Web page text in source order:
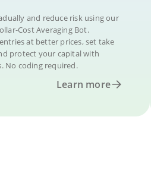
and reduce risk using our
Cost Averaging Bot.
at better prices, set take
protect your capital with
No coding required.
Learn more